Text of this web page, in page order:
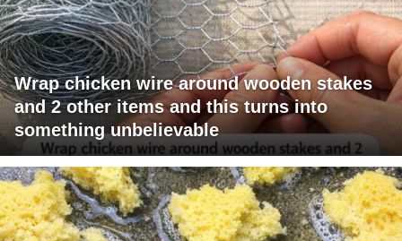
Wrap chicken wire around wooden stakes
and 2 other items and this turns into
something unbelievable